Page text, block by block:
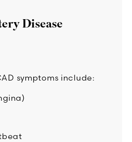
Disease
symptoms include: